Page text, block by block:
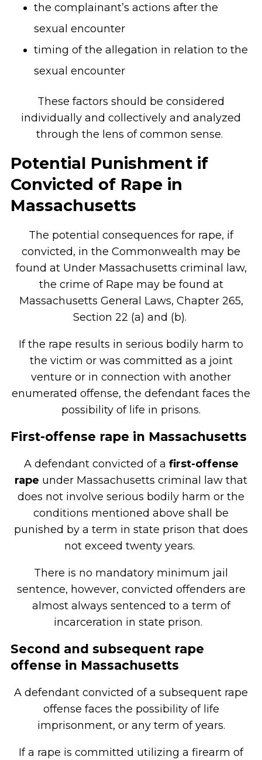
the complainant’s actions after the
sexual encounter
timing of the allegation in relation to the
sexual encounter
These factors should be considered
individually and collectively and analyzed
through the lens of common sense.
Potential Punishment if
Convicted of Rape in
Massachusetts
The potential consequences for rape, if
convicted, in the Commonwealth may be
found at Under Massachusetts criminal law,
the crime of Rape may be found at
Massachusetts General Laws, Chapter 265,
Section 22 (a) and (b).
If the rape results in serious bodily harm to
the victim or was committed as a joint
venture or in connection with another
enumerated offense, the defendant faces the
possibility of life in prisons.
First-offense rape in Massachusetts
A defendant convicted of a first-offense
rape under Massachusetts criminal law that
does not involve serious bodily harm or the
conditions mentioned above shall be
punished by a term in state prison that does
not exceed twenty years.
There is no mandatory minimum jail
sentence, however, convicted offenders are
almost always sentenced to a term of
incarceration in state prison.
Second and subsequent rape
offense in Massachusetts
A defendant convicted of a subsequent rape
offense faces the possibility of life
imprisonment, or any term of years.
If a rape is committed utilizing a firearm of